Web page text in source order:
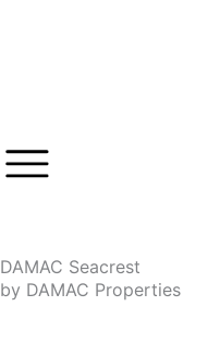
DAMAC Seacrest
by DAMAC Properties